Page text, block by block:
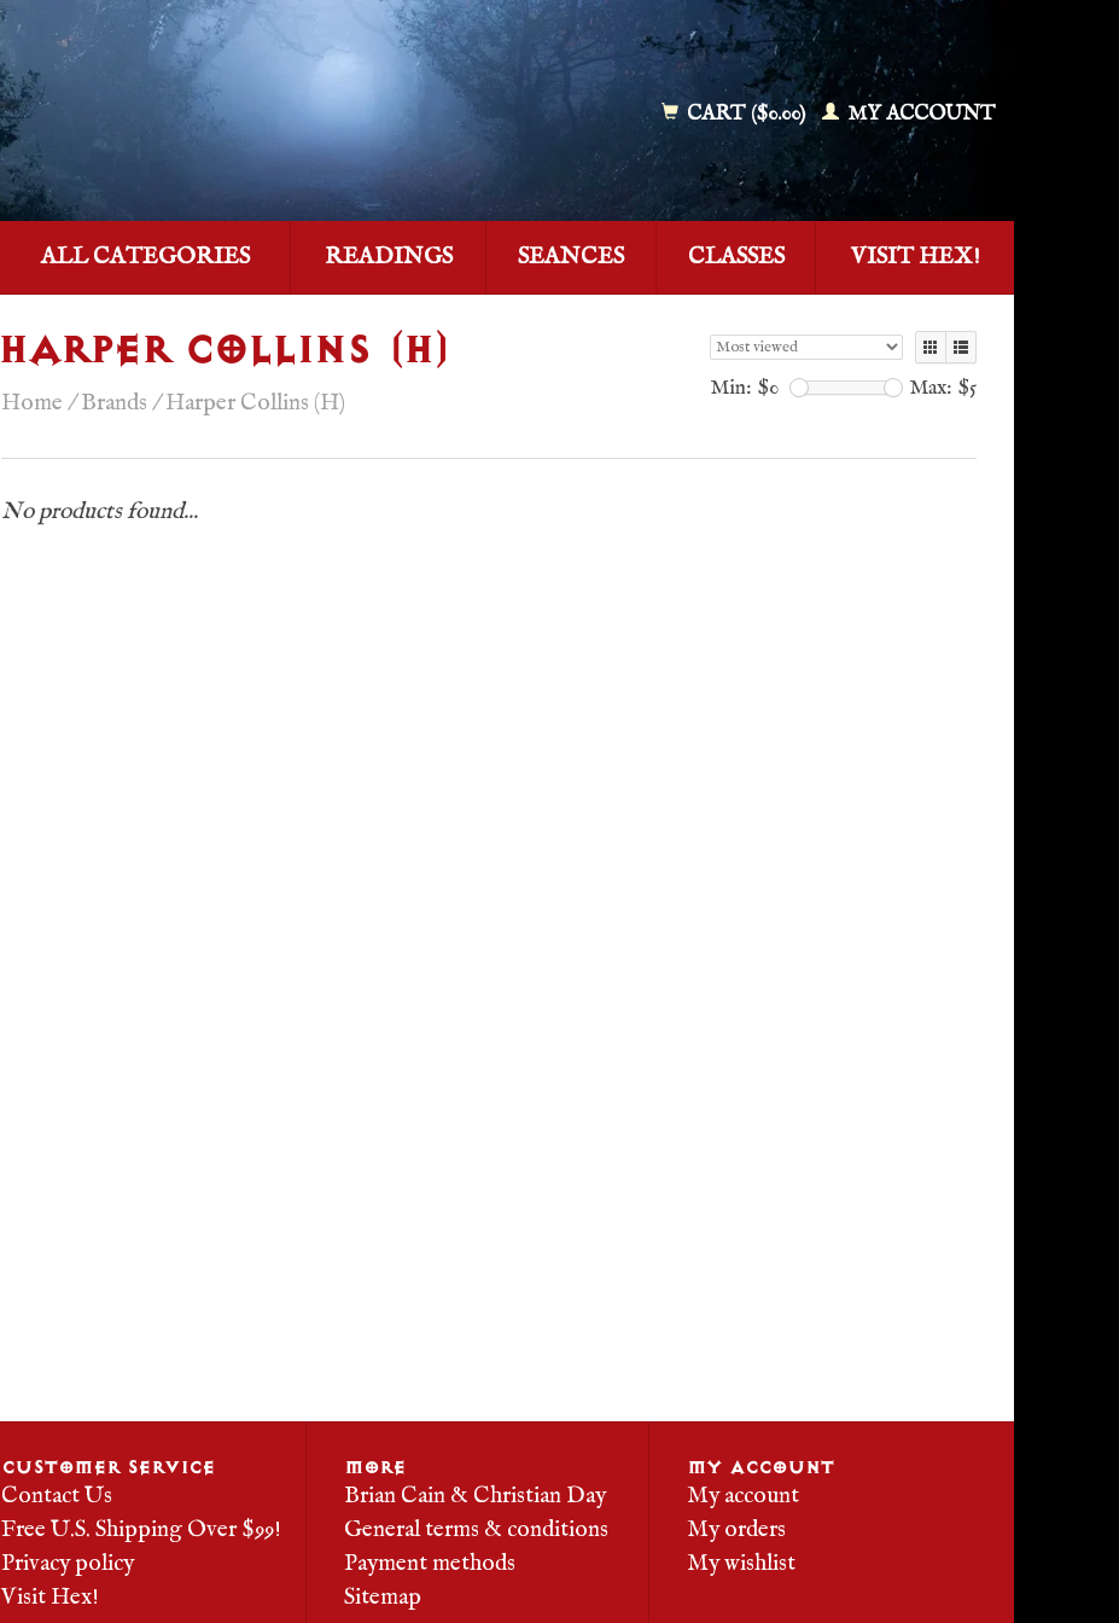
CART ($0.00) MY ACCOUNT
ALL CATEGORIES READINGS SEANCES CLASSES VISIT HEX!
HARPER COLLINS (H)
Home /Brands /Harper Collins (H)
Min: $0 Max: $5
No products found...
CUSTOMER SERVICE
Contact Us
Free U.S. Shipping Over $99!
Privacy policy
Visit Hex!
MORE
Brian Cain & Christian Day
General terms & conditions
Payment methods
Sitemap
MY ACCOUNT
My account
My orders
My wishlist